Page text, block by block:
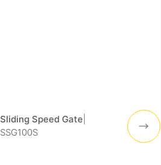
Sliding Speed Gate
SSG100S